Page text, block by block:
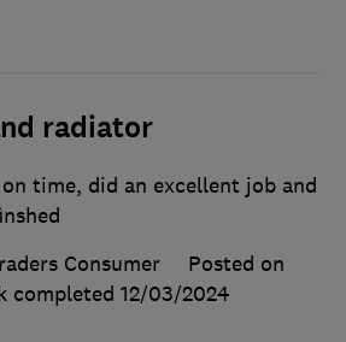
radiator
time, did an excellent job and
Consumer
Posted on
completed 12/03/2024